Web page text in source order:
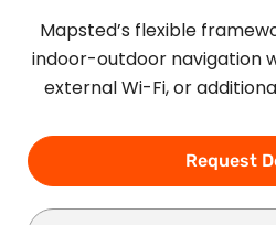
Mapsted’s flexible
indoor-outdoor navigation
external Wi-Fi, or
Request